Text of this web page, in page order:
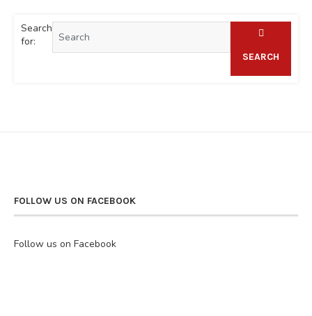
Search
for:
SEARCH
FOLLOW US ON FACEBOOK
Follow us on Facebook